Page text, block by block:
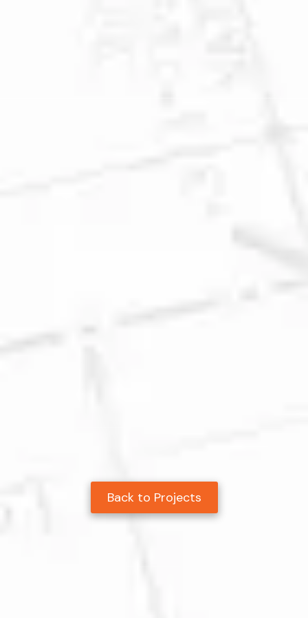
Back to Projects